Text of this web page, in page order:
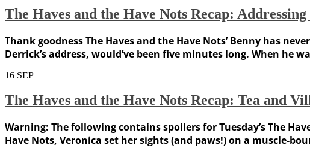
The Haves and the Have Nots Recap:
Thank goodness The Haves and the Have Nots’ Benny has
Derrick’s address, would’ve been five minutes long. When
16 SEP
The Haves and the Have Nots Recap: Tea and
Warning: The following contains spoilers for Tuesday’s The
Have Nots, Veronica set her sights (and paws!) on a muscle-